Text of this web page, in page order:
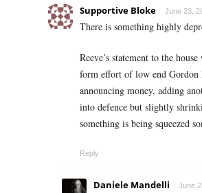
Supportive Bloke June 23,
There is something highly
Reeve’s statement to the
form effort of low end Gordon
announcing money, adding
into defence but slightly
something is being squeezed
Reply
Daniele Mandelli June